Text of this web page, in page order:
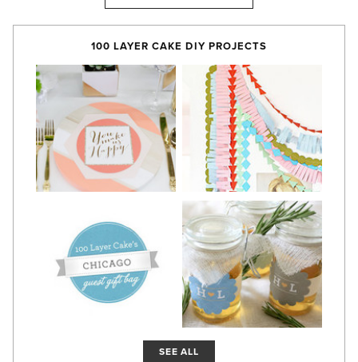
100 LAYER CAKE DIY PROJECTS
SEE ALL